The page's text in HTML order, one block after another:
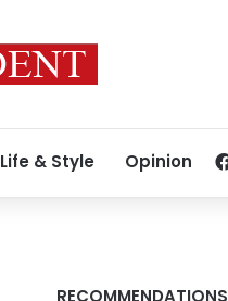
Life & Style Opinion
RECOMMENDATIONS